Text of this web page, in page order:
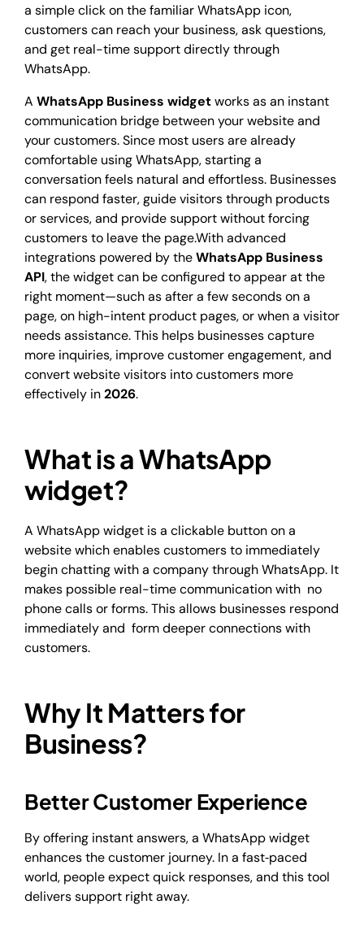
a simple click on the familiar WhatsApp icon,
customers can reach your business, ask questions,
and get real-time support directly through
WhatsApp.
A WhatsApp Business widgetworks as an instant
communication bridge between your website and
your customers. Since most users are already
comfortable using WhatsApp, starting a
conversation feels natural and effortless. Businesses
can respond faster, guide visitors through products
or services, and provide support without forcing
customers to leave the page.With advanced
integrations powered by theWhatsApp Business
API, the widget can be configured to appear at the
right moment—such as after a few seconds on a
page, on high-intent product pages, or when a visitor
needs assistance. This helps businesses capture
more inquiries, improve customer engagement, and
convert website visitors into customers more
effectively in2026.
What is a WhatsApp
widget?
A WhatsApp widget is a clickable button on a
website which enables customers to immediately
begin chatting with a company through WhatsApp. It
makes possible real-time communication with no
phone calls or forms. This allows businesses respond
immediately and form deeper connections with
customers.
Why It Matters for
Business?
Better Customer Experience
By offering instant answers, a WhatsApp widget
enhances the customer journey. In a fast‑paced
world, people expect quick responses, and this tool
delivers support right away.